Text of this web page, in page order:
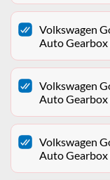
Volkswagen
Auto Gearbox
Volkswagen
Auto Gearbox
Volkswagen
Auto Gearbox